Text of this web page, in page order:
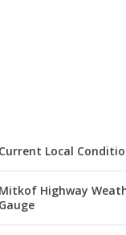
Current Local
Mitkof Highway
Gauge